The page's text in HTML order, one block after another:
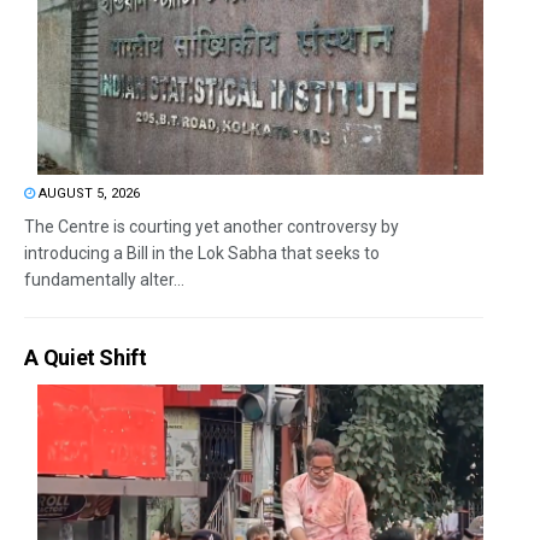
AUGUST 5, 2026
The Centre is courting yet another controversy by
introducing a Bill in the Lok Sabha that seeks to
fundamentally alter...
A Quiet Shift